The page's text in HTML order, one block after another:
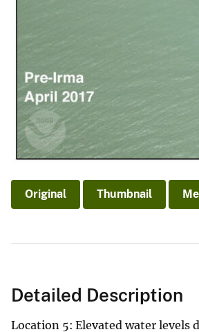
Original Thumbnail
Detailed Description
Location 5: Elevated water levels